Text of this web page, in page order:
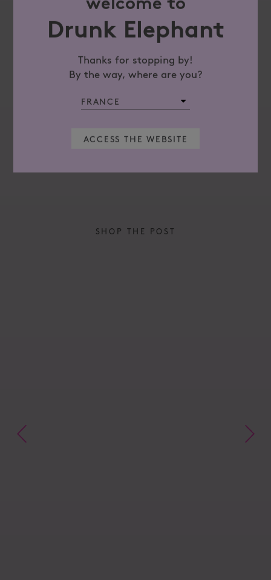
There may be two camps of exfoliation, and
SHOP THE POST
Drunk Elephant
Thanks for stopping by!
By the way, where are you?
ACCESS THE WEBSITE